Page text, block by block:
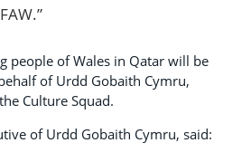
people of Wales in Qatar will be
of Urdd Gobaith Cymru,
Culture Squad.
of Urdd Gobaith Cymru, said: